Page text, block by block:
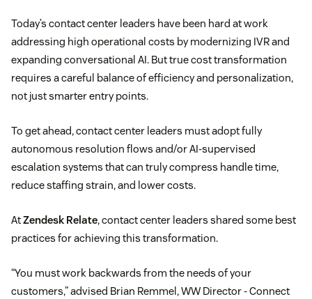
Today’s contact center leaders have been hard at work
addressing high operational costs by modernizing IVR and
expanding conversational AI. But true cost transformation
requires a careful balance of efficiency and personalization,
not just smarter entry points.
To get ahead, contact center leaders must adopt fully
autonomous resolution flows and/or AI-supervised
escalation systems that can truly compress handle time,
reduce staffing strain, and lower costs.
AtZendesk Relate, contact center leaders shared some best
practices for achieving this transformation.
“You must work backwards from the needs of your
customers,” advised Brian Remmel, WW Director - Connect